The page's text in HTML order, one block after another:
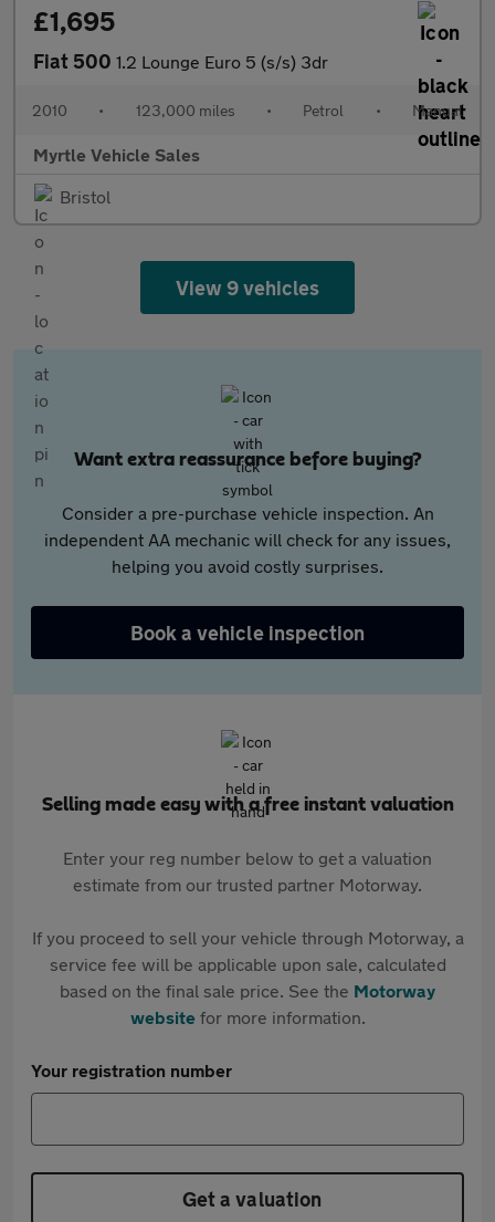
£1,695
Fiat 500 1.2 Lounge Euro 5 (s/s) 3dr
2010 • 123,000 miles • Petrol • Manual
Myrtle Vehicle Sales
Bristol
View 9 vehicles
Want extra reassurance before buying?
Consider a pre-purchase vehicle inspection. An
independent AA mechanic will check for any issues,
helping you avoid costly surprises.
Book a vehicle inspection
Selling made easy with a free instant valuation
Enter your reg number below to get a valuation
estimate from our trusted partner Motorway.
If you proceed to sell your vehicle through Motorway, a
service fee will be applicable upon sale, calculated
based on the final sale price. See the Motorway
websitefor more information.
Your registration number
Get a valuation